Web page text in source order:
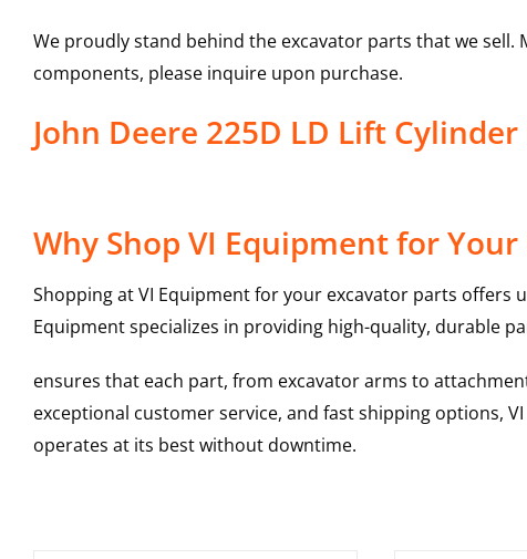
We proudly stand behind the excavator parts that we
components, please inquire upon purchase.
John Deere 225D LD Lift
Why Shop VI Equipment for
Shopping at VI Equipment for your excavator parts
Equipment specializes in providing high-quality, durable
ensures that each part, from excavator arms to
exceptional customer service, and fast shipping options,
operates at its best without downtime.